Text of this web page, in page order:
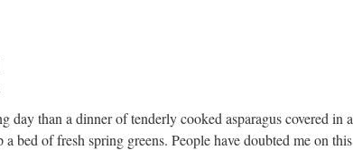
day than a dinner of tenderly cooked asparagus covered in a
bed of fresh spring greens. People have doubted me on this